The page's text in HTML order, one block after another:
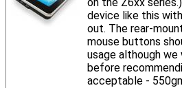
device like this
out. The rear-
mouse buttons
usage although
before
acceptable -